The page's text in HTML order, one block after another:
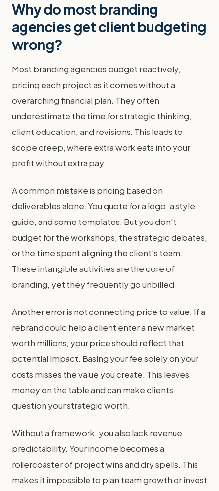
Why do most branding
agencies get client budgeting
wrong?
Most branding agencies budget reactively,
pricing each project as it comes without a
overarching financial plan. They often
underestimate the time for strategic thinking,
client education, and revisions. This leads to
scope creep, where extra work eats into your
profit without extra pay.
A common mistake is pricing based on
deliverables alone. You quote for a logo, a style
guide, and some templates. But you don't
budget for the workshops, the strategic debates,
or the time spent aligning the client's team.
These intangible activities are the core of
branding, yet they frequently go unbilled.
Another error is not connecting price to value. If a
rebrand could help a client enter a new market
worth millions, your price should reflect that
potential impact. Basing your fee solely on your
costs misses the value you create. This leaves
money on the table and can make clients
question your strategic worth.
Without a framework, you also lack revenue
predictability. Your income becomes a
rollercoaster of project wins and dry spells. This
makes it impossible to plan team growth or invest